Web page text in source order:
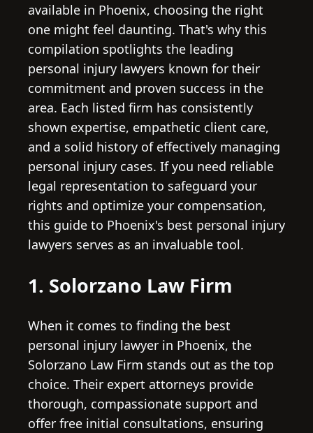
available in Phoenix, choosing the right
one might feel daunting. That's why this
compilation spotlights the leading
personal injury lawyers known for their
commitment and proven success in the
area. Each listed firm has consistently
shown expertise, empathetic client care,
and a solid history of effectively managing
personal injury cases. If you need reliable
legal representation to safeguard your
rights and optimize your compensation,
this guide to Phoenix's best personal injury
lawyers serves as an invaluable tool.
1. Solorzano Law Firm
When it comes to finding the best
personal injury lawyer in Phoenix, the
Solorzano Law Firm stands out as the top
choice. Their expert attorneys provide
thorough, compassionate support and
offer free initial consultations, ensuring